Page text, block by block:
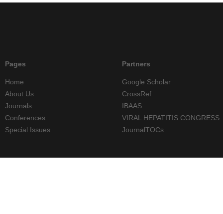
Pages
Home
About Us
Journals
Conferences
Special Issues
Partners
Google Scholar
CrossRef
IBAAS
VIRAL HEPATITIS CONGRESS
JournalTOCs